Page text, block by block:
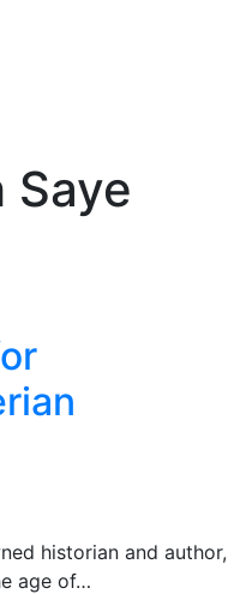
Saye
historian and author,
age of…